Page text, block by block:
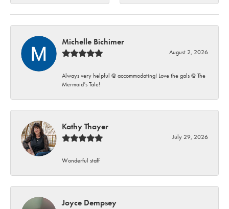
Michelle Bichimer
August 2, 2026
Always very helpful @ accommodating! Love the gals @ The
Mermaid’s Tale!
Kathy Thayer
July 29, 2026
Wonderful staff
Joyce Dempsey